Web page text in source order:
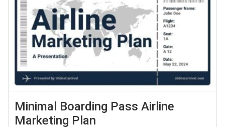
Minimal Boarding Pass Airline
Marketing Plan